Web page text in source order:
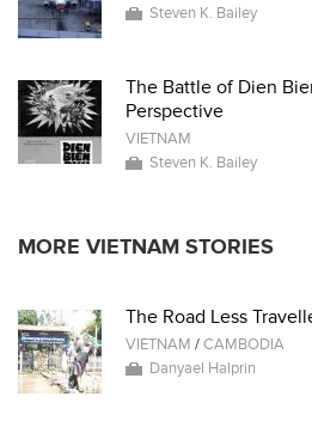
Steven K. Bailey
The Battle of Dien
Perspective
VIETNAM
Steven K. Bailey
MORE VIETNAM STORIES
The Road Less
VIETNAM /CAMBODIA
Danyael Halprin